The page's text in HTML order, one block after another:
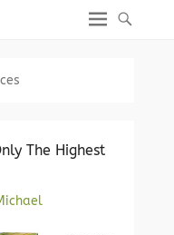
The Highest